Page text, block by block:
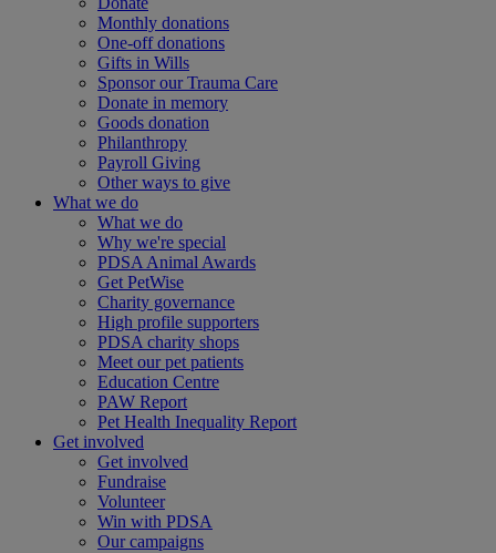
Monthly donations
One-off donations
Gifts in Wills
Sponsor our Trauma Care
Donate in memory
Goods donation
Philanthropy
Payroll Giving
Other ways to give
What we do
What we do
Why we're special
PDSA Animal Awards
Get PetWise
Charity governance
High profile supporters
PDSA charity shops
Meet our pet patients
Education Centre
PAW Report
Pet Health Inequality Report
Get involved
Get involved
Fundraise
Volunteer
Win with PDSA
Our campaigns